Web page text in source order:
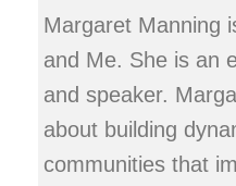
Margaret Manning
and Me. She is an
and speaker.
about building
communities that